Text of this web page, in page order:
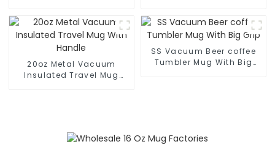
20oz Metal Vacuum
Insulated Travel Mug
SS Vacuum Beer coffee
Tumbler Mug With Big